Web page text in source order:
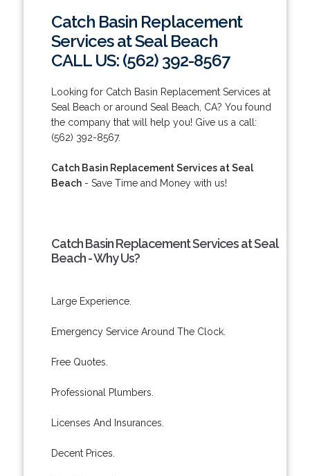
Catch Basin Replacement
Services at Seal Beach
CALL US: (562) 392-8567
Looking for Catch Basin Replacement Services at
Seal Beach or around Seal Beach, CA? You found
the company that will help you! Give us a call:
(562) 392-8567.
Catch Basin Replacement Services at Seal
Beach- Save Time and Money with us!
Catch Basin Replacement Services at Seal
Beach - Why Us?
Large Experience.
Emergency Service Around The Clock.
Free Quotes.
Professional Plumbers.
Licenses And Insurances.
Decent Prices.